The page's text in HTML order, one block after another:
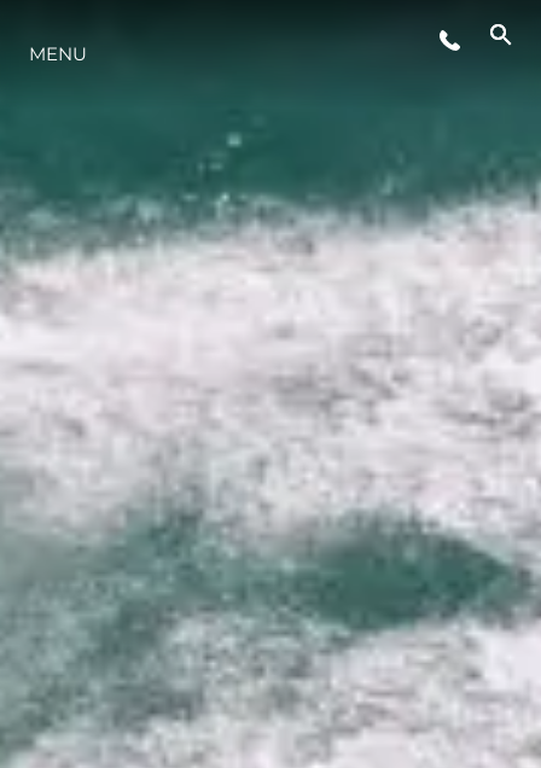
INNOVAZIONE
L'AZIENDA
IL TEAM
HERITAGE
VALUTA LA TUA IMBARCAZIONE
MENU